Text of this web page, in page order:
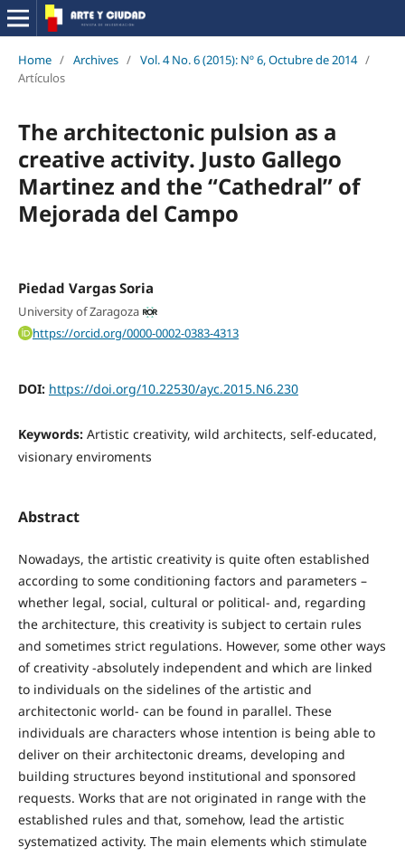
Home / Archives / Vol. 4 No. 6 (2015): Nº 6, Octubre de 2014 /
Artículos
The architectonic pulsion as a
creative activity. Justo Gallego
Martinez and the “Cathedral” of
Mejorada del Campo
Piedad Vargas Soria
University of Zaragoza
https://orcid.org/0000-0002-0383-4313
DOI: https://doi.org/10.22530/ayc.2015.N6.230
Keywords: Artistic creativity, wild architects, self‐educated,
visionary enviroments
Abstract
Nowadays, the artistic creativity is quite often established
according to some conditioning factors and parameters –
whether legal, social, cultural or political- and, regarding
the architecture, this creativity is subject to certain rules
and sometimes strict regulations. However, some other ways
of creativity -absolutely independent and which are linked
to individuals on the sidelines of the artistic and
architectonic world- can be found in parallel. These
individuals are characters whose intention is being able to
deliver on their architectonic dreams, developing and
building structures beyond institutional and sponsored
requests. Works that are not originated in range with the
established rules and that, somehow, lead the artistic
systematized activity. The main elements which stimulate